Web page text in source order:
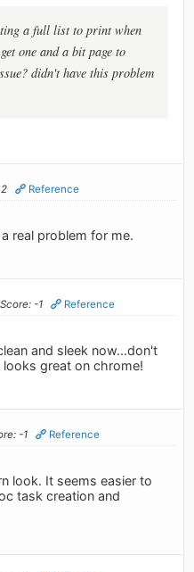
a full list to print when
one and a bit page to
didn't have this problem
Reference
real problem for me.
Score: -1 Reference
and sleek now...don't
looks great on chrome!
-1 Reference
look. It seems easier to
task creation and